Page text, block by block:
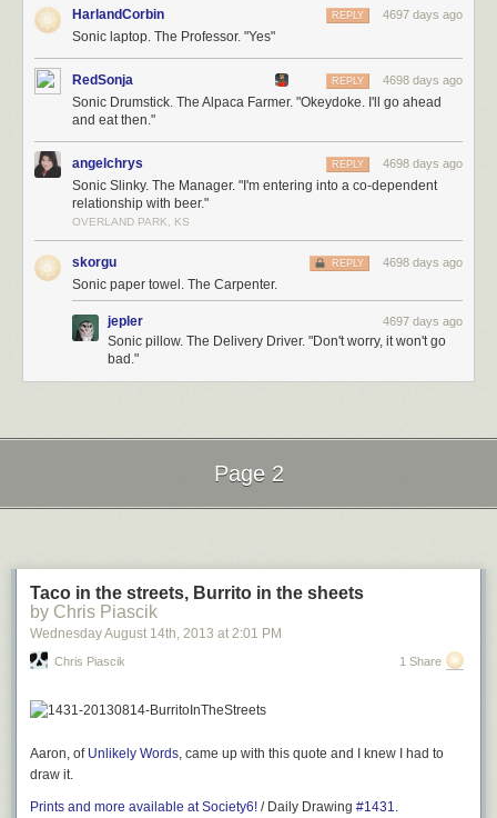
HarlandCorbin 4697 days ago
REPLY
Sonic laptop. The Professor. "Yes"
RedSonja 4698 days ago
REPLY
Sonic Drumstick. The Alpaca Farmer. "Okeydoke. I'll go ahead
and eat then."
angelchrys 4698 days ago
REPLY
Sonic Slinky. The Manager. "I'm entering into a co-dependent
relationship with beer."
OVERLAND PARK, KS
skorgu 4698 days ago
REPLY
Sonic paper towel. The Carpenter.
jepler 4697 days ago
Sonic pillow. The Delivery Driver. "Don't worry, it won't go
bad."
Next Page of Stories
Loading...
Page 2
Taco in the streets, Burrito in the sheets
by Chris Piascik
Wednesday August 14th , 2013 at 2:01 PM
Chris Piascik 1 Share
Aaron, of Unlikely Words , came up with this quote and I knew I had to
draw it.
Prints and more available at Society6! / Daily Drawing #1431.